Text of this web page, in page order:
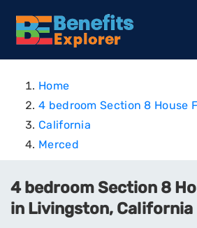
Home
4 bedroom Section 8 House
California
Merced
4 bedroom Section 8
in Livingston, California